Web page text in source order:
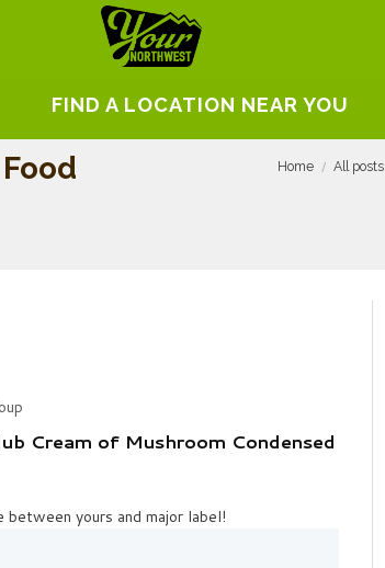
FIND A LOCATION NEAR YOU
Home All posts
Cream of Mushroom Condensed
yours and major label!